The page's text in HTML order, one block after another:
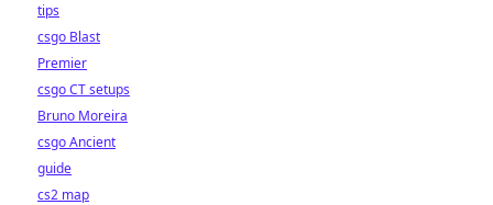
tips
csgo Blast
Premier
csgo CT setups
Bruno Moreira
csgo Ancient
guide
cs2 map